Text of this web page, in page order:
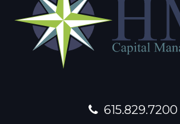
615.829.7200